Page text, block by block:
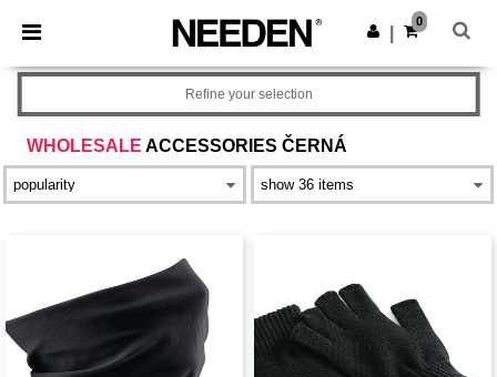
× Aplikace Needen
Lepší ceny v aplikaci!
Stáhnout app
0
WHOLESALE ACCESSORIES ČERNÁ
Refine your selection